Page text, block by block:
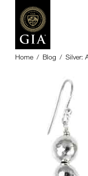
Home / Blog / Silver: